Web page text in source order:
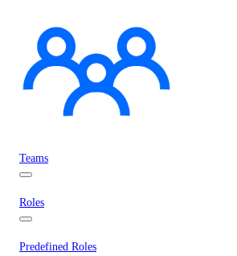
Teams
Roles
Predefined Roles